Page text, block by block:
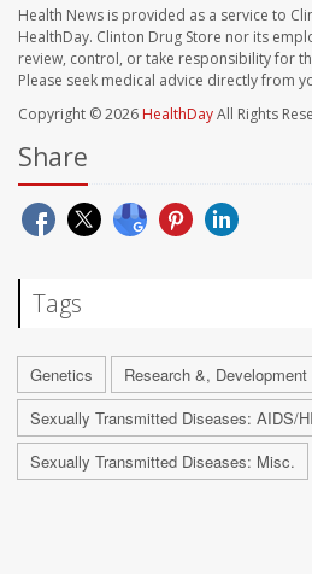
Health News is provided as a service to
HealthDay. Clinton Drug Store nor its
review, control, or take responsibility for
Please seek medical advice directly from
Copyright © 2026 HealthDayAll Rights
Share
Tags
Genetics
Research &, Development
Sexually Transmitted Diseases: AIDS/
Sexually Transmitted Diseases: Misc.